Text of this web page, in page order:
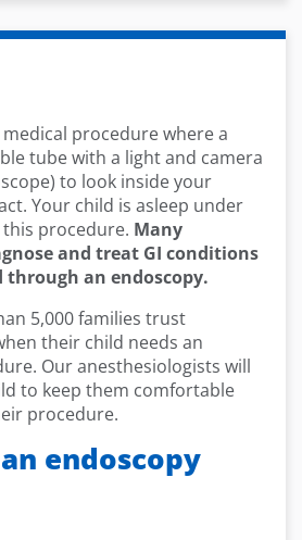
procedure where a
tube with a light and camera
to look inside your
Your child is asleep under
procedure. Many
and treat GI conditions
through an endoscopy.
5,000 families trust
their child needs an
Our anesthesiologists will
to keep them comfortable
procedure.
endoscopy